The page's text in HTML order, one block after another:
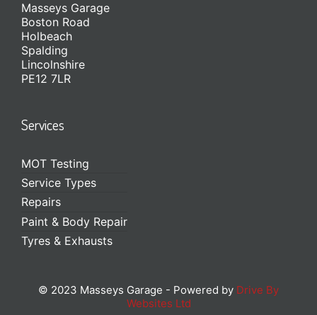
Masseys Garage
Boston Road
Holbeach
Spalding
Lincolnshire
PE12 7LR
Services
MOT Testing
Service Types
Repairs
Paint & Body Repair
Tyres & Exhausts
© 2023 Masseys Garage - Powered by Drive By
Websites Ltd